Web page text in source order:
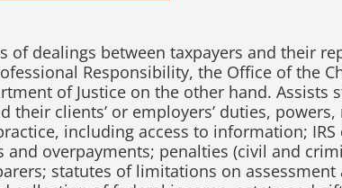
of dealings between taxpayers and their
Responsibility, the Office of the
of Justice on the other hand.
their clients’ or employers’ duties,
including access to information;
overpayments; penalties (civil and
statutes of limitations on